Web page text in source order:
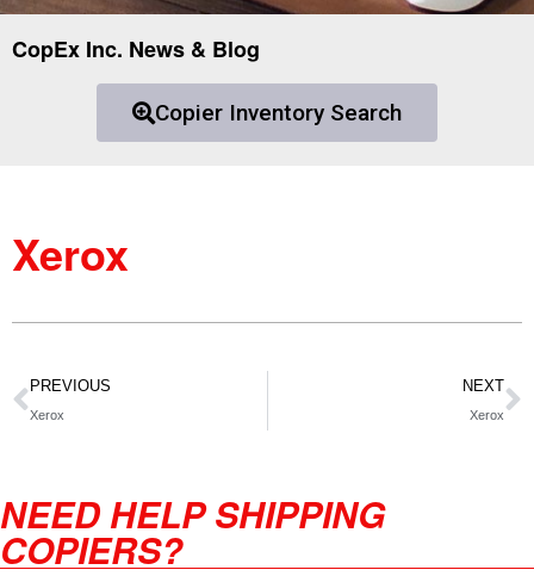
CopEx Inc. News & Blog
Copier Inventory Search
Xerox
PREVIOUS
Xerox
NEXT
Xerox
NEED HELP SHIPPING
COPIERS?